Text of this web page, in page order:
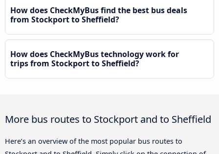
How does CheckMyBus find the best bus deals
from Stockport to Sheffield?
How does CheckMyBus technology work for
trips from Stockport to Sheffield?
More bus routes to Stockport and to Sheffield
Here’s an overview of the most popular bus routes to